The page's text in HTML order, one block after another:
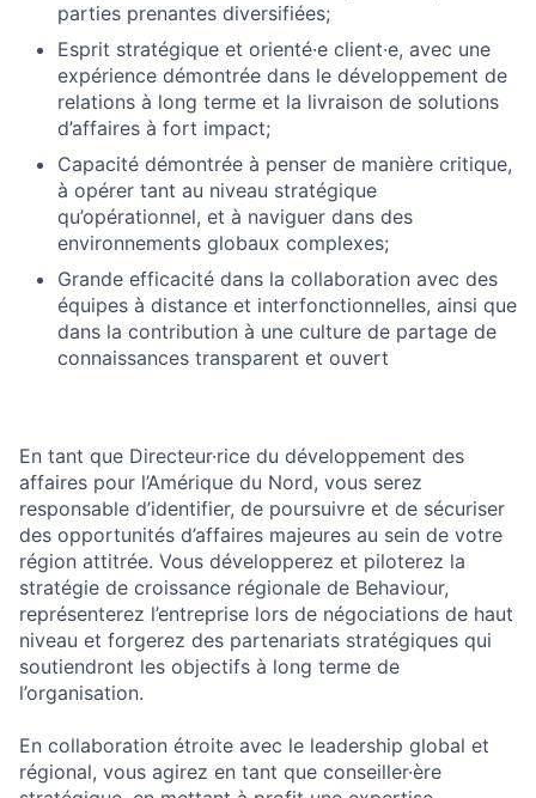
parties prenantes diversifiées;
Esprit stratégique et orienté·e client·e, avec une
expérience démontrée dans le développement de
relations à long terme et la livraison de solutions
d’affaires à fort impact;
Capacité démontrée à penser de manière critique,
à opérer tant au niveau stratégique
qu’opérationnel, et à naviguer dans des
environnements globaux complexes;
Grande efficacité dans la collaboration avec des
équipes à distance et interfonctionnelles, ainsi que
dans la contribution à une culture de partage de
connaissances transparent et ouvert
En tant que Directeur·rice du développement des
affaires pour l’Amérique du Nord, vous serez
responsable d’identifier, de poursuivre et de sécuriser
des opportunités d’affaires majeures au sein de votre
région attitrée. Vous développerez et piloterez la
stratégie de croissance régionale de Behaviour,
représenterez l’entreprise lors de négociations de haut
niveau et forgerez des partenariats stratégiques qui
soutiendront les objectifs à long terme de
l’organisation.
En collaboration étroite avec le leadership global et
régional, vous agirez en tant que conseiller·ère